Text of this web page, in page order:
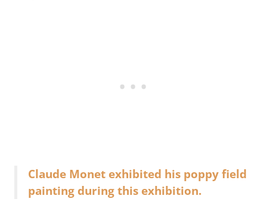
Claude Monet exhibited his poppy field
painting during this exhibition.